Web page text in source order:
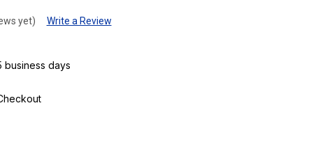
yet) Write a Review
business days